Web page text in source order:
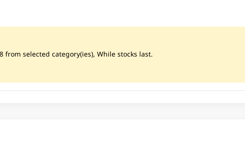
selected category(ies), While stocks last.